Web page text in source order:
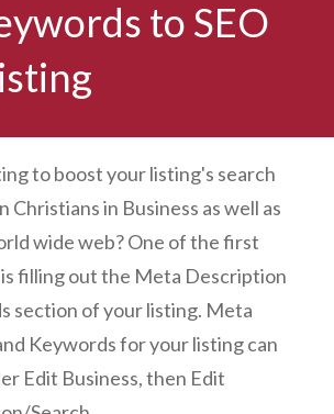
to SEO
to boost your listing's search
Christians in Business as well as
wide web? One of the first
filling out the Meta Description
section of your listing. Meta
Keywords for your listing can
Edit Business, then Edit